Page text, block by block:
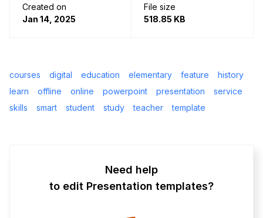
Created on
Jan 14, 2025
File size
518.85 KB
courses digital education elementary feature
history
learn
offline online powerpoint presentation
service
skills
smart student study teacher template
Need help
to edit Presentation templates?